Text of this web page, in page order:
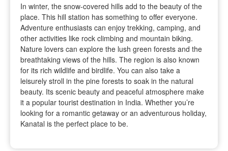
In winter, the snow-covered hills add to the beauty of the
place. This hill station has something to offer everyone.
Adventure enthusiasts can enjoy trekking, camping, and
other activities like rock climbing and mountain biking.
Nature lovers can explore the lush green forests and the
breathtaking views of the hills. The region is also known
for its rich wildlife and birdlife. You can also take a
leisurely stroll in the pine forests to soak in the natural
beauty. Its scenic beauty and peaceful atmosphere make
it a popular tourist destination in India. Whether you’re
looking for a romantic getaway or an adventurous holiday,
Kanatal is the perfect place to be.